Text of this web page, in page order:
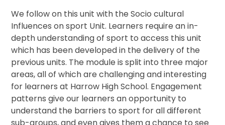
We follow on this unit with the Socio cultural
Influences on sport Unit. Learners require an in-
depth understanding of sport to access this unit
which has been developed in the delivery of the
previous units. The module is split into three major
areas, all of which are challenging and interesting
for learners at Harrow High School. Engagement
patterns give our learners an opportunity to
understand the barriers to sport for all different
sub-groups, and even gives them a chance to see